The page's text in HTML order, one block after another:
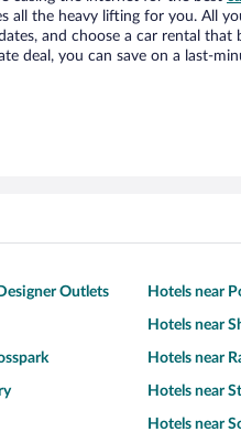
all the heavy lifting for you. All
and choose a car rental that
deal, you can save on a last-
Outlets Hotels near
Hotels near
Hotels near
Hotels near
Hotels near